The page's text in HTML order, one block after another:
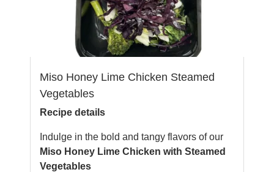
Miso Honey Lime Chicken Steamed
Vegetables
Recipe details
Indulge in the bold and tangy flavors of our
Miso Honey Lime Chicken with Steamed
Vegetables